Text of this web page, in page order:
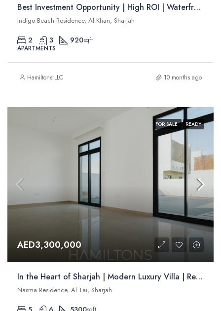
Best Investment Opportunity | High ROI | Waterfront Apartments | Resale
Indigo Beach Residence, Al Khan, Sharjah
2 3 920sqft
APARTMENTS
Hamiltons LLC 10 months ago
FOR SALE READY
AED3,300,000
In the Heart of Sharjah | Modern Luxury Villa | Resale
Nasma Residence, Al Tai, Sharjah